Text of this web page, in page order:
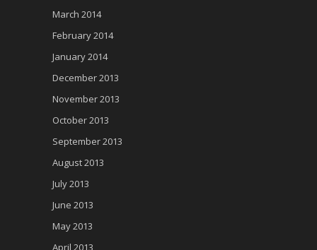
March 2014
February 2014
January 2014
December 2013
November 2013
October 2013
September 2013
August 2013
July 2013
June 2013
May 2013
April 2013